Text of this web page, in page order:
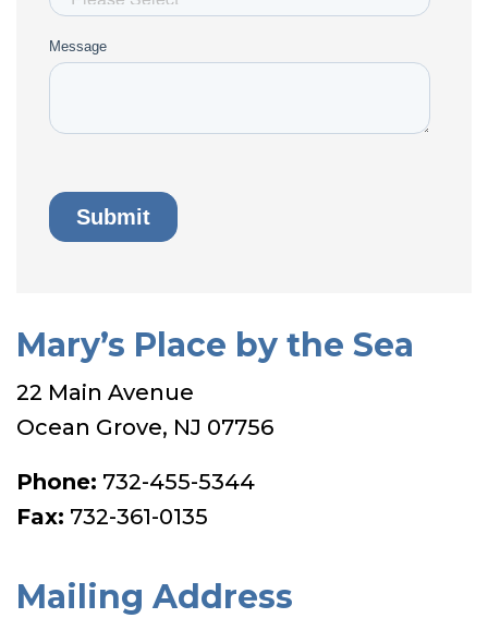
Mary’s Place by the Sea
22 Main Avenue
Ocean Grove, NJ 07756
Phone: 732-455-5344
Fax: 732-361-0135
Mailing Address